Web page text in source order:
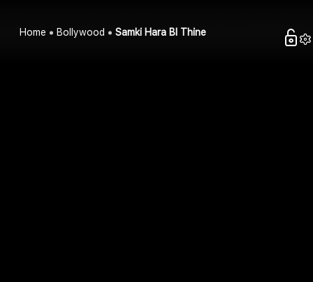
Home Bollywood Samki Hara Bl Thine